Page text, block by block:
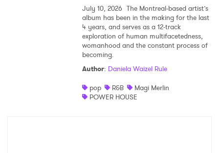
July 10, 2026 The Montreal-based artist’s
album has been in the making for the last
4 years, and serves as a 12-track
exploration of human multifacetedness,
womanhood and the constant process of
becoming.
Author: Daniela Waizel Rule
pop
R&B
Magi Merlin
POWER HOUSE